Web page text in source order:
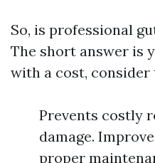
So, is professional
The short answer is
with a cost,
Prevents costly
damage.
proper